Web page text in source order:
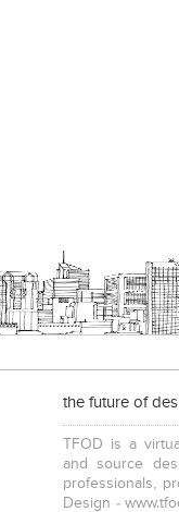
the future of
TFOD is a
and source
professionals,
Design -